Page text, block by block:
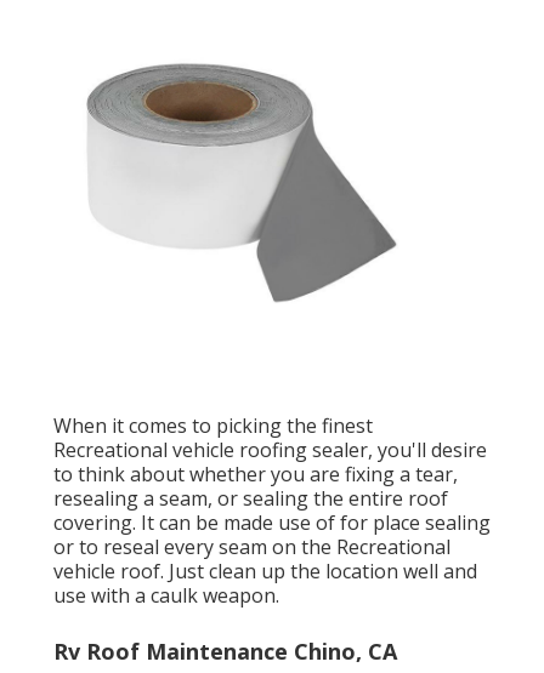
When it comes to picking the finest
Recreational vehicle roofing sealer, you'll desire
to think about whether you are fixing a tear,
resealing a seam, or sealing the entire roof
covering. It can be made use of for place sealing
or to reseal every seam on the Recreational
vehicle roof. Just clean up the location well and
use with a caulk weapon.
Rv Roof Maintenance Chino, CA